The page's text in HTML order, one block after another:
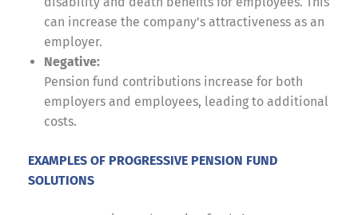
can increase the company’s attractiveness as an
employer.
Negative:
Pension fund contributions increase for both
employers and employees, leading to additional
costs.
EXAMPLES OF PROGRESSIVE PENSION FUND
SOLUTIONS